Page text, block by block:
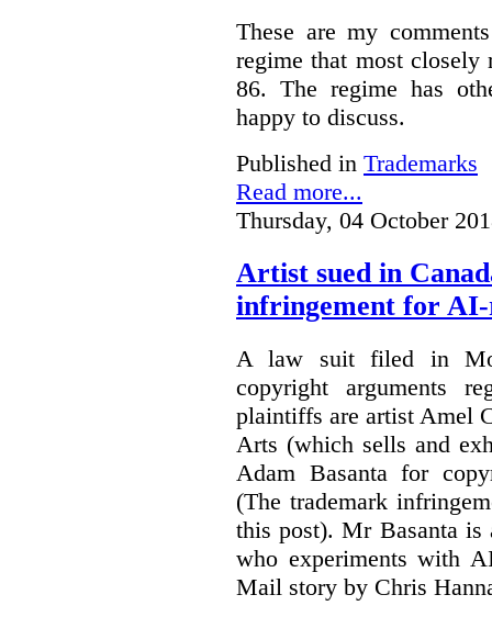
These are my
regime that most
86. The regime has
happy to discuss.
Published in Trademarks
Read more...
Thursday, 04 October
Artist sued in
infringement for
A law suit filed in
copyright arguments
plaintiffs are artist Amel
Arts (which sells and
Adam Basanta for
(The trademark
this post). Mr Basanta is
who experiments with
Mail story by Chris